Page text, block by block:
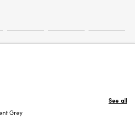
See all
Grey